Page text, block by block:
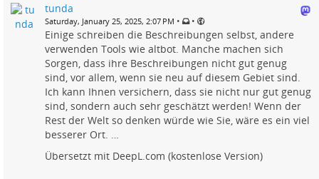
tunda
Saturday, January 25, 2025, 2:07 PM • •
Einige schreiben die Beschreibungen selbst, andere
verwenden Tools wie altbot. Manche machen sich
Sorgen, dass ihre Beschreibungen nicht gut genug
sind, vor allem, wenn sie neu auf diesem Gebiet sind.
Ich kann Ihnen versichern, dass sie nicht nur gut genug
sind, sondern auch sehr geschätzt werden! Wenn der
Rest der Welt so denken würde wie Sie, wäre es ein viel
besserer Ort. …
Übersetzt mit DeepL.com (kostenlose Version)